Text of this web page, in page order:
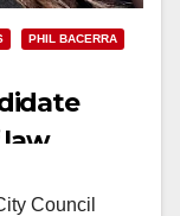
PHIL BACERRA
law
Council